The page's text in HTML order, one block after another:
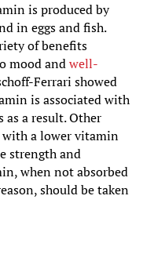
is produced by
in eggs and fish.
of benefits
mood andwell-
Ferrari showed
is associated with
a result. Other
with a lower vitamin
strength and
when not absorbed
should be taken